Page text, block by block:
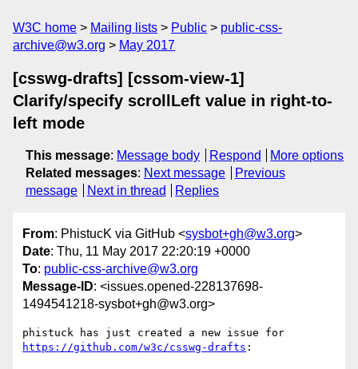
W3C home Mailing lists Public
public-css-
archive@w3.org
May 2017
[csswg-drafts] [cssom-view-1]
Clarify/specify scrollLeft value in right-to-
left mode
This message: Message body Respond
More options
Related messages: Next message
Previous
message
Next in thread Replies
From: PhistucK via GitHub <sysbot+gh@w3.org>
Date: Thu, 11 May 2017 22:20:19 +0000
To: public-css-archive@w3.org
Message-ID: <issues.opened-228137698-
1494541218-sysbot+gh@w3.org>
https://github.com/w3c/csswg-drafts :